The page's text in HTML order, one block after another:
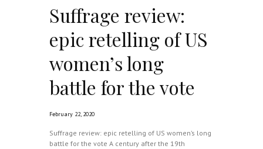
Suffrage review:
epic retelling of US
women’s long
battle for the vote
February 22, 2020
Suffrage review: epic retelling of US women’s long
battle for the vote A century after the 19th